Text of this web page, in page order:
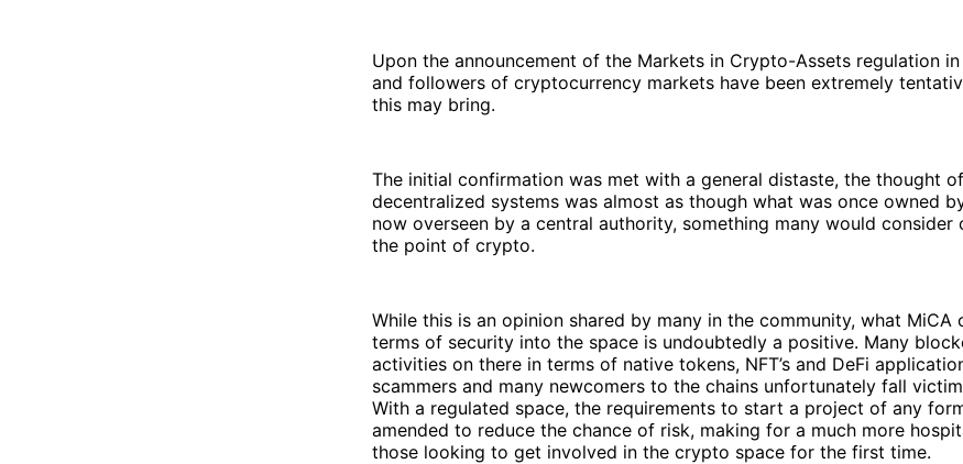
Upon the announcement of the Markets in Crypto-Assets regulation
and followers of cryptocurrency markets have been extremely
this may bring.
The initial confirmation was met with a general distaste, the thought
decentralized systems was almost as though what was once owned
now overseen by a central authority, something many would
the point of crypto.
While this is an opinion shared by many in the community, what MiCA
terms of security into the space is undoubtedly a positive. Many
activities on there in terms of native tokens, NFT’s and DeFi
scammers and many newcomers to the chains unfortunately fall
With a regulated space, the requirements to start a project of any
amended to reduce the chance of risk, making for a much more
those looking to get involved in the crypto space for the first time.